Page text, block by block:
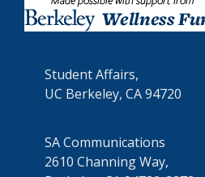
Student Affairs,
UC Berkeley, CA 94720
SA Communications
2610 Channing Way,